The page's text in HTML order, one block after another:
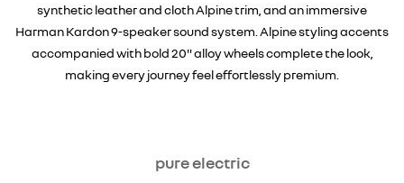
synthetic leather and cloth Alpine trim, and an immersive
Harman Kardon 9-speaker sound system. Alpine styling accents
accompanied with bold 20" alloy wheels complete the look,
making every journey feel effortlessly premium.
pure electric